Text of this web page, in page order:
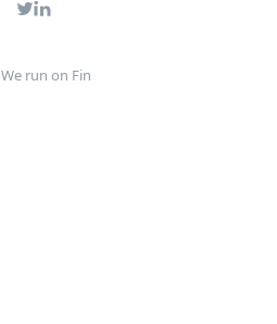
We run on Fin